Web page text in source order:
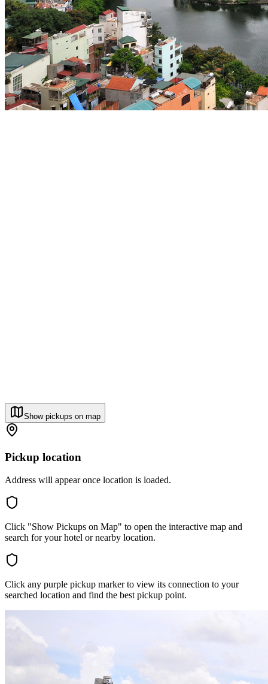
Show pickups on map
Pickup location
Address will appear once location is loaded.
Click "Show Pickups on Map" to open the interactive map and
search for your hotel or nearby location.
Click any purple pickup marker to view its connection to your
searched location and find the best pickup point.